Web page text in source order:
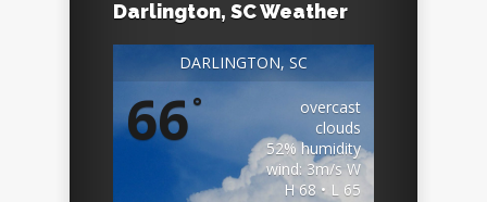
Darlington, SC Weather
DARLINGTON, SC
66°
overcast
clouds
52% humidity
wind: 3m/s W
H 68 • L 65